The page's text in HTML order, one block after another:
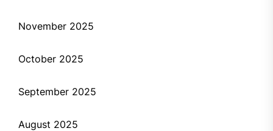
November 2025
October 2025
September 2025
August 2025